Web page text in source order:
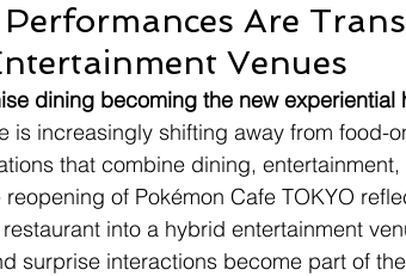
Are
Venues
dining becoming the new experiential
is increasingly shifting away from food-
that combine dining,
of Pokémon Cafe TOKYO
into a hybrid entertainment
surprise interactions become part of